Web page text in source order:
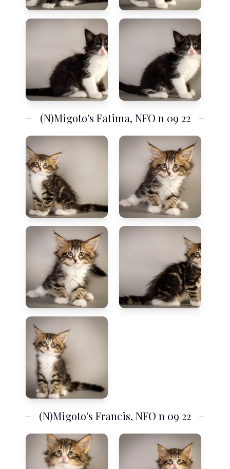
(N)Migoto's Fatima, NFO n 09 22
(N)Migoto's Francis, NFO n 09 22